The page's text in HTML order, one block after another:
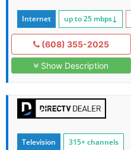
Internet up to 25 mbps↓
(608) 355-2025
Show Description
Television 315+ channels